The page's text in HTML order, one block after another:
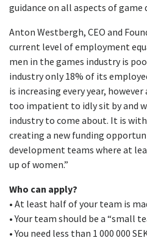
guidance on all aspects of game
Anton Westbergh, CEO and
current level of employment
men in the games industry is
industry only 18% of its
is increasing every year,
too impatient to idly sit by and
industry to come about. It is
creating a new funding
development teams where at
up of women.”
Who can apply?
• At least half of your team is
• Your team should be a “small
• You need less than 1 000 000